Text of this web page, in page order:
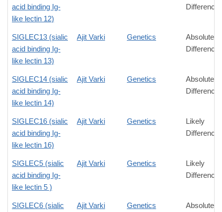
acid binding Ig-
like lectin 12)
Difference
SIGLEC13 (sialic
acid binding Ig-
like lectin 13)
Ajit Varki Genetics
Absolute
Difference
SIGLEC14 (sialic
acid binding Ig-
like lectin 14)
Ajit Varki Genetics
Absolute
Difference
SIGLEC16 (sialic
acid binding Ig-
like lectin 16)
Ajit Varki Genetics
Likely
Difference
SIGLEC5 (sialic
acid binding Ig-
like lectin 5 )
Ajit Varki Genetics
Likely
Difference
SIGLEC6 (sialic
Ajit Varki Genetics
Absolute